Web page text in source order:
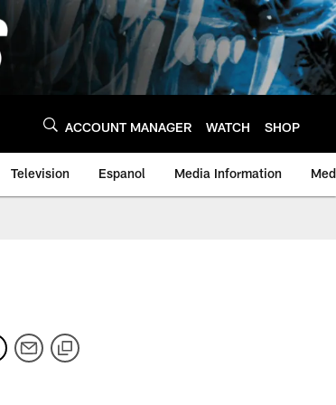
ACCOUNT MANAGER WATCH SHOP
Television Espanol Media Information